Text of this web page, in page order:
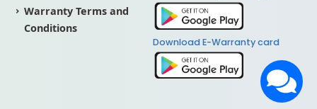
Warranty Terms and
Conditions
Download E-Warranty card